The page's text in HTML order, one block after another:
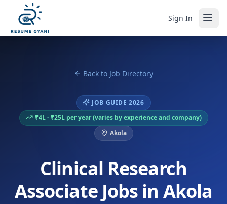
Sign In
Back to Job Directory
JOB GUIDE 2026
₹4L - ₹25L per year (varies by experience and company)
Akola
Clinical Research
Associate Jobs in Akola